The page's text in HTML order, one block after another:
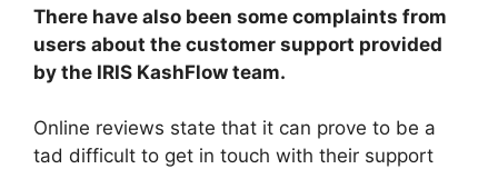
There have also been some complaints from
users about the customer support provided
by the IRIS KashFlow team.
Online reviews state that it can prove to be a
tad difficult to get in touch with their support